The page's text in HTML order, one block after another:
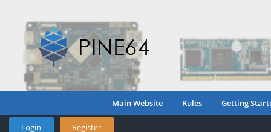
Main Website Rules Getting
Login Register